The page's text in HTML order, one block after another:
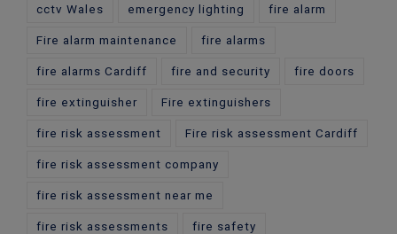
cctv Wales emergency lighting fire alarm
Fire alarm maintenance fire alarms
fire alarms Cardiff fire and security fire doors
fire extinguisher Fire extinguishers
fire risk assessment Fire risk assessment Cardiff
fire risk assessment company
fire risk assessment near me
fire risk assessments fire safety